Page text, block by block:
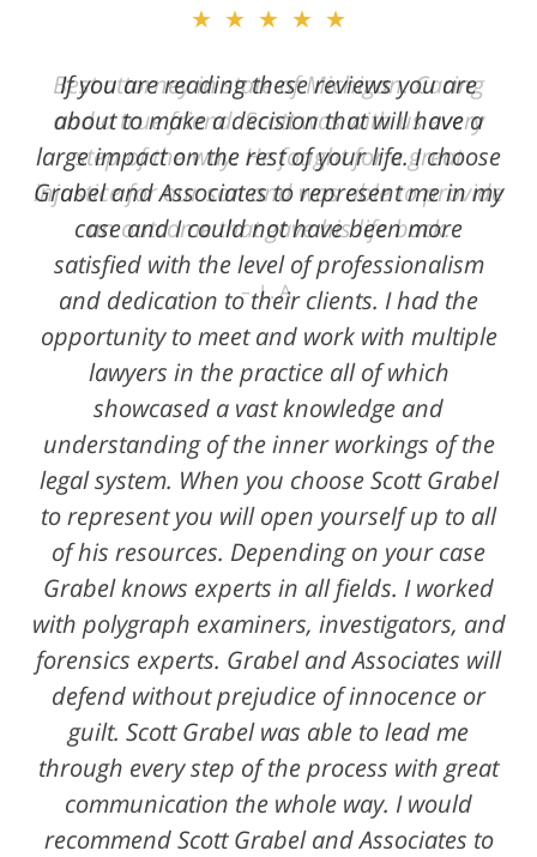
★★★★★
If you are reading these reviews you are
about to make a decision that will have a
large impact on the rest of your life. I choose
Grabel and Associates to represent me in my
case and I could not have been more
satisfied with the level of professionalism
and dedication to their clients. I had the
opportunity to meet and work with multiple
lawyers in the practice all of which
showcased a vast knowledge and
understanding of the inner workings of the
legal system. When you choose Scott Grabel
to represent you will open yourself up to all
of his resources. Depending on your case
Grabel knows experts in all fields. I worked
with polygraph examiners, investigators, and
forensics experts. Grabel and Associates will
defend without prejudice of innocence or
guilt. Scott Grabel was able to lead me
through every step of the process with great
communication the whole way. I would
recommend Scott Grabel and Associates to
★★★★★
Best attorney in state of Michigan. Caring
and a true friend. Scott was with us every
step of the way. He fought for a great
injustice for our son and was able to provide
an outcome that gave his life back.
L. A.